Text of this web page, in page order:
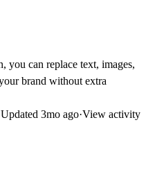
you can replace text, images,
brand without extra
Updated 3mo ago·View activity